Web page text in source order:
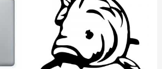
options
may
be
chosen
on